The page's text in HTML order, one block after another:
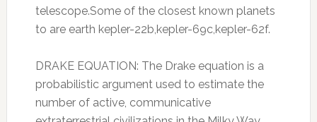
telescope.Some of the closest known planets
to are earth kepler-22b,kepler-69c,kepler-62f.
DRAKE EQUATION: The Drake equation is a
probabilistic argument used to estimate the
number of active, communicative